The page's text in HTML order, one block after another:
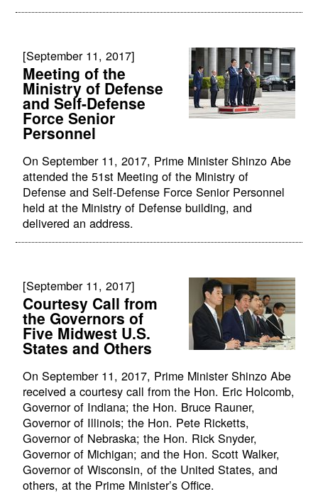
[September 11, 2017]
Meeting of the
Ministry of Defense
and Self-Defense
Force Senior
Personnel
On September 11, 2017, Prime Minister Shinzo Abe
attended the 51st Meeting of the Ministry of
Defense and Self-Defense Force Senior Personnel
held at the Ministry of Defense building, and
delivered an address.
[September 11, 2017]
Courtesy Call from
the Governors of
Five Midwest U.S.
States and Others
On September 11, 2017, Prime Minister Shinzo Abe
received a courtesy call from the Hon. Eric Holcomb,
Governor of Indiana; the Hon. Bruce Rauner,
Governor of Illinois; the Hon. Pete Ricketts,
Governor of Nebraska; the Hon. Rick Snyder,
Governor of Michigan; and the Hon. Scott Walker,
Governor of Wisconsin, of the United States, and
others, at the Prime Minister’s Office.